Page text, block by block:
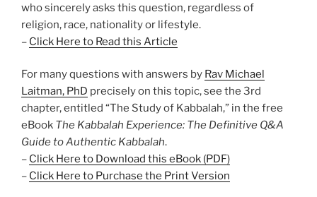
who sincerely asks this question, regardless of
religion, race, nationality or lifestyle.
– Click Here to Read this Article
For many questions with answers by Rav Michael
Laitman, PhD precisely on this topic, see the 3rd
chapter, entitled “The Study of Kabbalah,” in the free
eBook The Kabbalah Experience: The Definitive Q&A
Guide to Authentic Kabbalah.
– Click Here to Download this eBook (PDF)
– Click Here to Purchase the Print Version